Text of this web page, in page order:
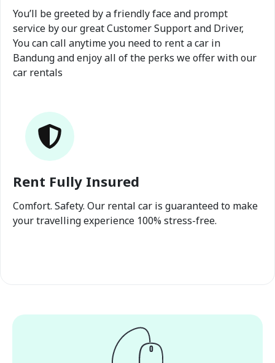
You’ll be greeted by a friendly face and prompt
service by our great Customer Support and Driver,
You can call anytime you need to rent a car in
Bandung and enjoy all of the perks we offer with our
car rentals
Rent Fully Insured
Comfort. Safety. Our rental car is guaranteed to make
your travelling experience 100% stress-free.